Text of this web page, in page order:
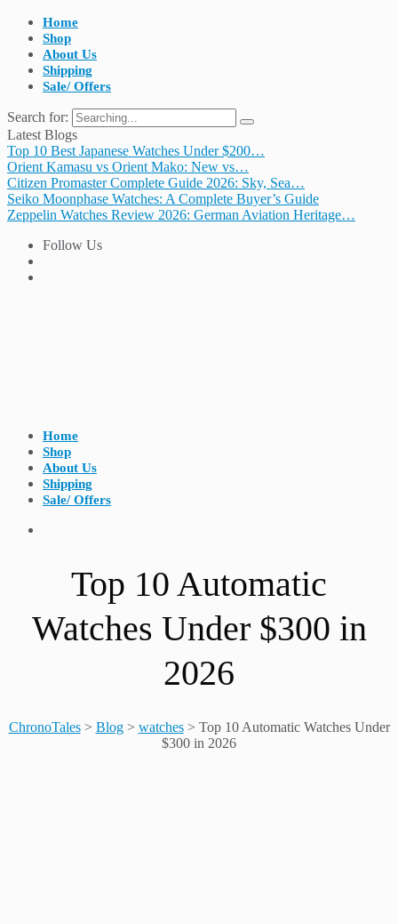
Home
Shop
About Us
Shipping
Sale/ Offers
Search for:
Latest Blogs
Top 10 Best Japanese Watches Under $200…
Orient Kamasu vs Orient Mako: New vs…
Citizen Promaster Complete Guide 2026: Sky, Sea…
Seiko Moonphase Watches: A Complete Buyer’s Guide
Zeppelin Watches Review 2026: German Aviation Heritage…
Follow Us
Home
Shop
About Us
Shipping
Sale/ Offers
Top 10 Automatic
Watches Under $300 in
2026
ChronoTales> Blog> watches> Top 10 Automatic Watches Under
$300 in 2026